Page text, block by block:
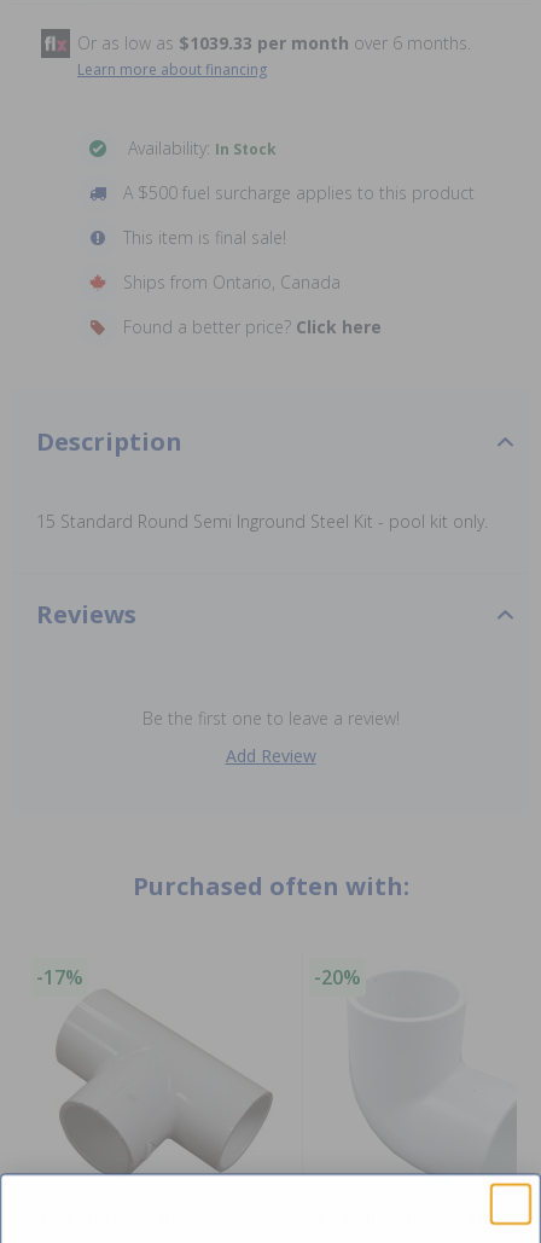
Or as low as $1039.33 per month over 6 months.
Learn more about financing
Availability: In Stock
A $500 fuel surcharge applies to this product
This item is final sale!
Ships from Ontario, Canada
Found a better price? Click here
Description
15 Standard Round Semi Inground Steel Kit - pool kit only.
Reviews
Be the first one to leave a review!
Add Review
Purchased often with:
-17% -20%
1.5 Inch 90-Degree Elbow -